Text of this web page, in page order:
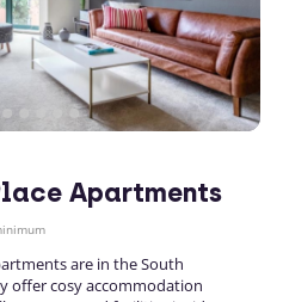
Apartments
are in the South
offer cosy accommodation